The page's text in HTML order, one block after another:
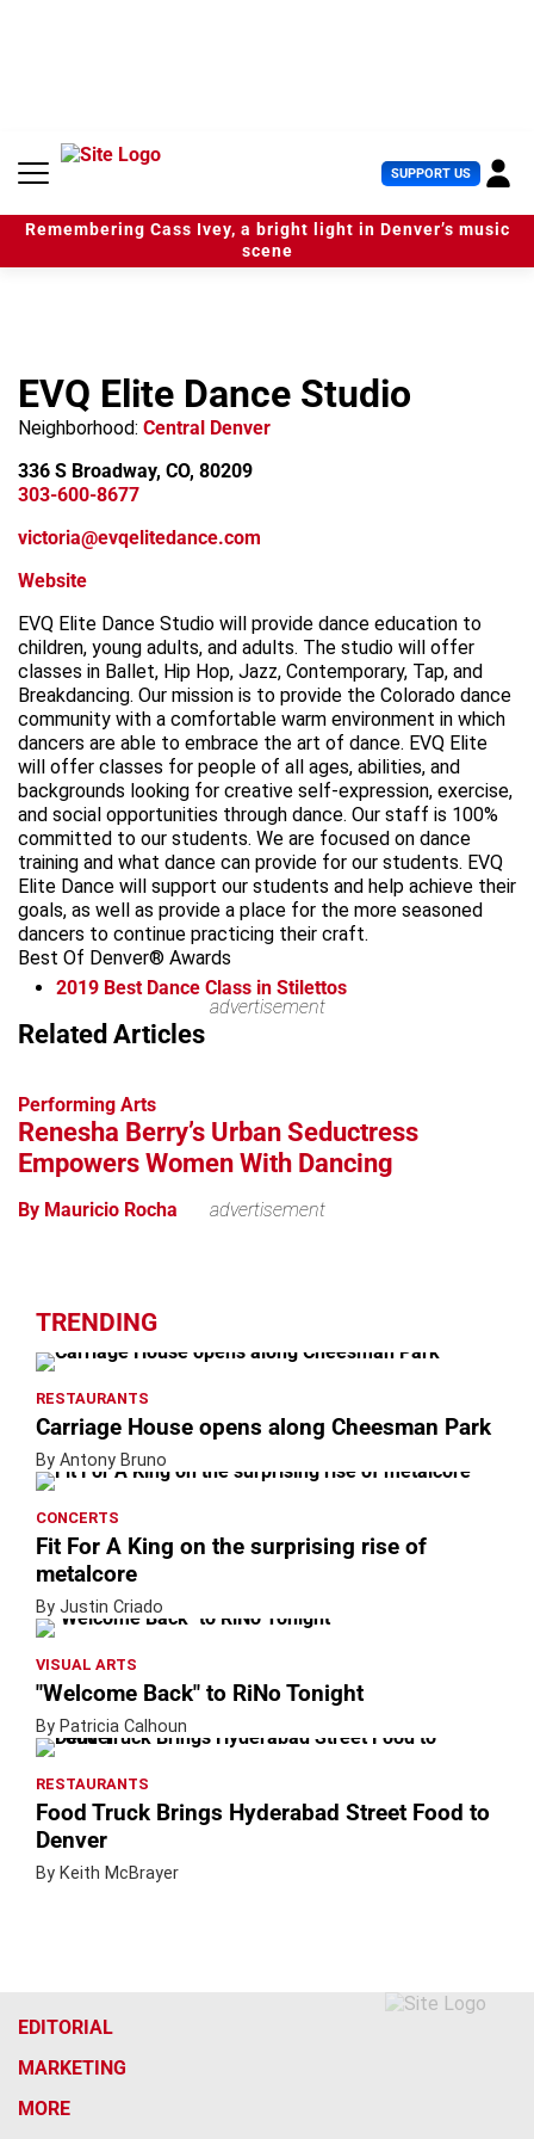
n
SUPPORT US U
s
e
r
Remembering Cass Ivey, a bright light in Denver’s music
scene
EVQ Elite Dance Studio
Neighborhood: Central Denver
336 S Broadway, CO, 80209
303-600-8677
victoria@evqelitedance.com
Website
EVQ Elite Dance Studio will provide dance education to
children, young adults, and adults. The studio will offer
classes in Ballet, Hip Hop, Jazz, Contemporary, Tap, and
Breakdancing. Our mission is to provide the Colorado dance
community with a comfortable warm environment in which
dancers are able to embrace the art of dance. EVQ Elite
will offer classes for people of all ages, abilities, and
backgrounds looking for creative self-expression, exercise,
and social opportunities through dance. Our staff is 100%
committed to our students. We are focused on dance
training and what dance can provide for our students. EVQ
Elite Dance will support our students and help achieve their
goals, as well as provide a place for the more seasoned
dancers to continue practicing their craft.
Best Of Denver® Awards
2019 Best Dance Class in Stilettos
+
advertisement
Related Articles
Performing Arts
Renesha Berry’s Urban Seductress
Empowers Women With Dancing
By Mauricio Rocha advertisement
TRENDING
RESTAURANTS
Carriage House opens along Cheesman Park
By Antony Bruno
CONCERTS
Fit For A King on the surprising rise of
metalcore
By Justin Criado
VISUAL ARTS
"Welcome Back" to RiNo Tonight
By Patricia Calhoun
RESTAURANTS
Food Truck Brings Hyderabad Street Food to
Denver
By Keith McBrayer
EDITORIAL
MARKETING
MORE